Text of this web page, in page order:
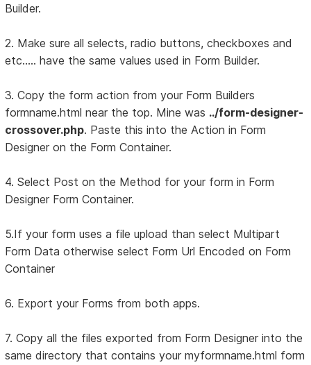
Builder.
2. Make sure all selects, radio buttons, checkboxes and
etc..... have the same values used in Form Builder.
3. Copy the form action from your Form Builders
formname.html near the top. Mine was ../form-designer-
crossover.php. Paste this into the Action in Form
Designer on the Form Container.
4. Select Post on the Method for your form in Form
Designer Form Container.
5.If your form uses a file upload than select Multipart
Form Data otherwise select Form Url Encoded on Form
Container
6. Export your Forms from both apps.
7. Copy all the files exported from Form Designer into the
same directory that contains your myformname.html form